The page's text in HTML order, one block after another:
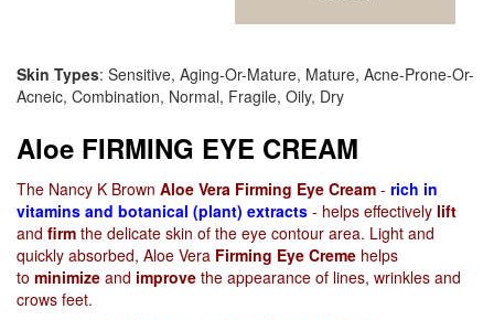
Skin Types: Sensitive, Aging-Or-Mature, Mature, Acne-Prone-Or-
Acneic, Combination, Normal, Fragile, Oily, Dry
Aloe FIRMING EYE CREAM
The Nancy K Brown Aloe Vera Firming Eye Cream - rich in
vitamins and botanical (plant) extracts - helps effectively lift
and firm the delicate skin of the eye contour area. Light and
quickly absorbed, Aloe Vera Firming Eye Creme helps
to minimize and improve the appearance of lines, wrinkles and
crows feet.